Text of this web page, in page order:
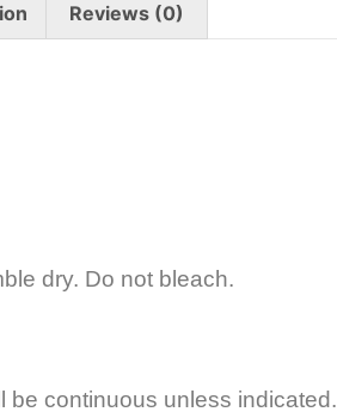
Reviews (0)
dry. Do not bleach.
be continuous unless indicated.